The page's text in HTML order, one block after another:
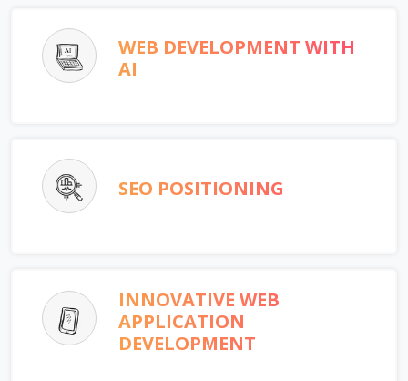
WEB DEVELOPMENT WITH
AI
SEO POSITIONING
INNOVATIVE WEB
APPLICATION
DEVELOPMENT